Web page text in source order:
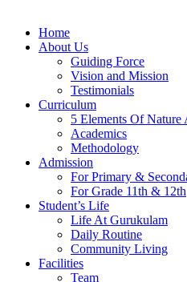
Home
About Us
Guiding Force
Vision and Mission
Testimonials
Curriculum
5 Elements Of Nature
Academics
Methodology
Admission
For Primary &
For Grade 11th & 12th
Student’s Life
Life At Gurukulam
Daily Routine
Community Living
Facilities
Team